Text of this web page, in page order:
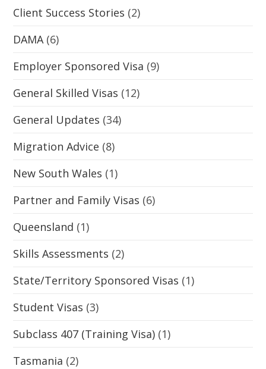
Client Success Stories (2)
DAMA (6)
Employer Sponsored Visa (9)
General Skilled Visas (12)
General Updates (34)
Migration Advice (8)
New South Wales (1)
Partner and Family Visas (6)
Queensland (1)
Skills Assessments (2)
State/Territory Sponsored Visas (1)
Student Visas (3)
Subclass 407 (Training Visa) (1)
Tasmania (2)